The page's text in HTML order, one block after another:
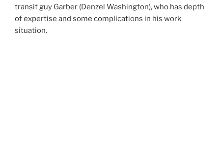
transit guy Garber (Denzel Washington), who has depth
of expertise and some complications in his work
situation.